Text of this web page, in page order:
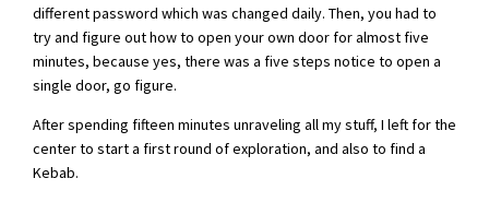
different password which was changed daily. Then, you had to
try and figure out how to open your own door for almost five
minutes, because yes, there was a five steps notice to open a
single door, go figure.
After spending fifteen minutes unraveling all my stuff, I left for the
center to start a first round of exploration, and also to find a
Kebab.